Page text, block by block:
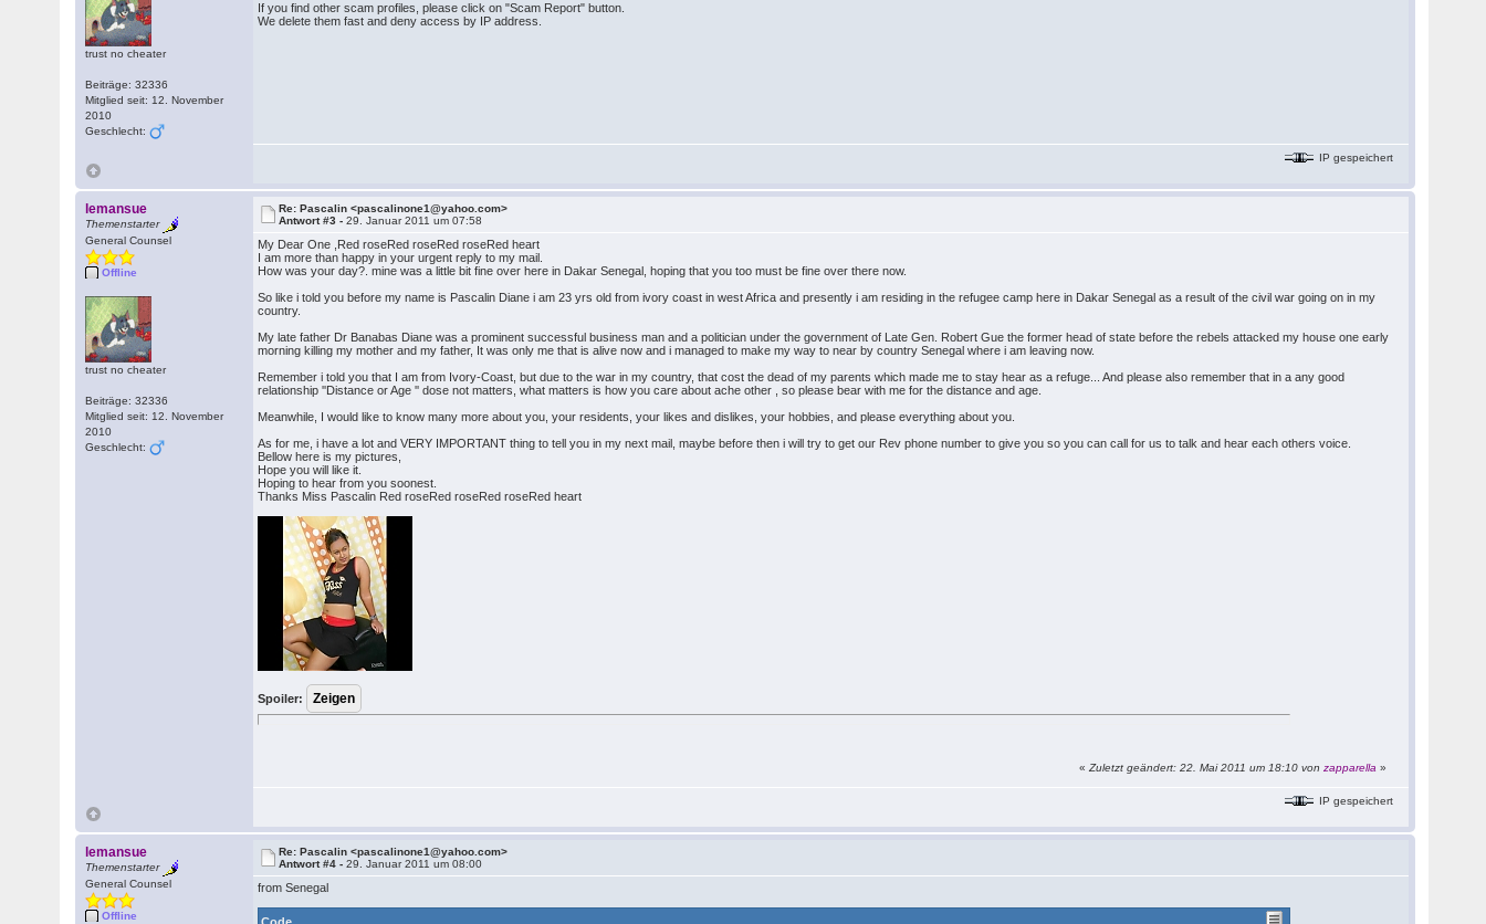
trust no cheater
Beiträge: 32336
Mitglied seit: 12. November
2010
Geschlecht:
If you find other scam profiles, please click on "Scam Report" button.
We delete them fast and deny access by IP address.
IP gespeichert
lemansue
Themenstarter
General Counsel
Offline
trust no cheater
Beiträge: 32336
Mitglied seit: 12. November
2010
Geschlecht:
Re: Pascalin <pascalinone1@yahoo.com>
Antwort #3 -29. Januar 2011 um 07:58
My Dear One ,Red roseRed roseRed roseRed heart
I am more than happy in your urgent reply to my mail.
How was your day?. mine was a little bit fine over here in Dakar Senegal, hoping that you too must be fine over there now.
So like i told you before my name is Pascalin Diane i am 23 yrs old from ivory coast in west Africa and presently i am residing in the refugee camp here in Dakar Senegal as a result of the civil war going on in my
country.
My late father Dr Banabas Diane was a prominent successful business man and a politician under the government of Late Gen. Robert Gue the former head of state before the rebels attacked my house one early
morning killing my mother and my father, It was only me that is alive now and i managed to make my way to near by country Senegal where i am leaving now.
Remember i told you that I am from Ivory-Coast, but due to the war in my country, that cost the dead of my parents which made me to stay hear as a refuge... And please also remember that in a any good
relationship ''Distance or Age '' dose not matters, what matters is how you care about ache other , so please bear with me for the distance and age.
Meanwhile, I would like to know many more about you, your residents, your likes and dislikes, your hobbies, and please everything about you.
As for me, i have a lot and VERY IMPORTANT thing to tell you in my next mail, maybe before then i will try to get our Rev phone number to give you so you can call for us to talk and hear each others voice.
Bellow here is my pictures,
Hope you will like it.
Hoping to hear from you soonest.
Thanks Miss Pascalin Red roseRed roseRed roseRed heart
Spoiler:
«Zuletzt geändert: 22. Mai 2011 um 18:10 vonzapparella »
IP gespeichert
lemansue
Themenstarter
General Counsel
Offline
Re: Pascalin <pascalinone1@yahoo.com>
Antwort #4 -29. Januar 2011 um 08:00
from Senegal